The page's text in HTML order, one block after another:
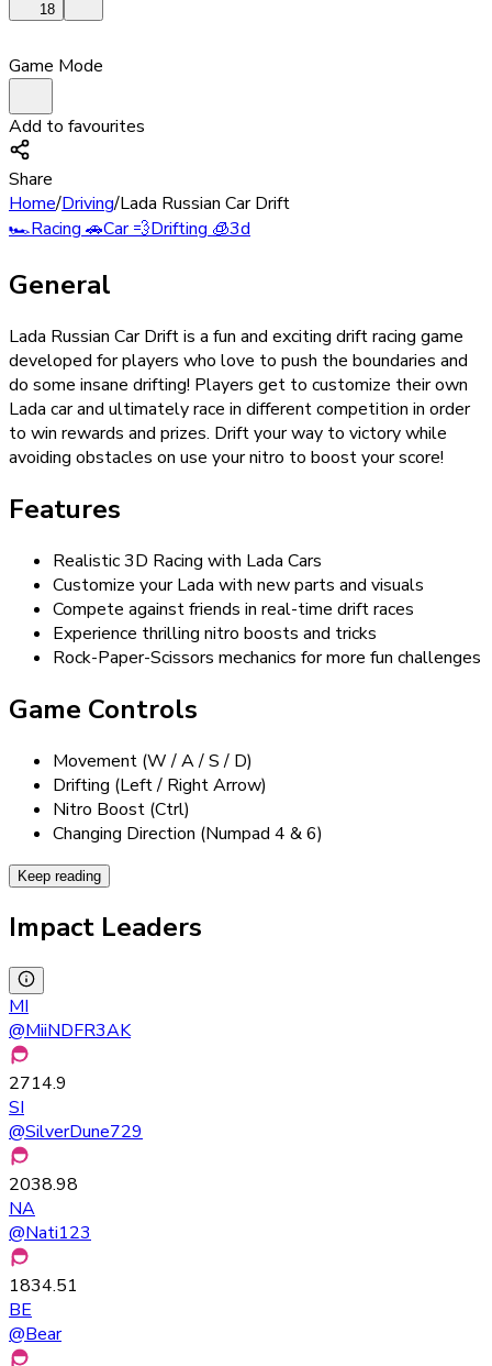
18
Game Mode
Add to favourites
Share
Home/Driving/Lada Russian Car Drift
🏎️Racing 🚗Car 💨Drifting 🧊3d
General
Lada Russian Car Drift is a fun and exciting drift racing game
developed for players who love to push the boundaries and
do some insane drifting! Players get to customize their own
Lada car and ultimately race in different competition in order
to win rewards and prizes. Drift your way to victory while
avoiding obstacles on use your nitro to boost your score!
Features
Realistic 3D Racing with Lada Cars
Customize your Lada with new parts and visuals
Compete against friends in real-time drift races
Experience thrilling nitro boosts and tricks
Rock-Paper-Scissors mechanics for more fun challenges
Game Controls
Movement (W / A / S / D)
Drifting (Left / Right Arrow)
Nitro Boost (Ctrl)
Changing Direction (Numpad 4 & 6)
Keep reading
Impact Leaders
MI
@MiiNDFR3AK
2714.9
SI
@SilverDune729
2038.98
NA
@Nati123
1834.51
BE
@Bear